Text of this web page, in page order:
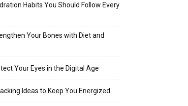
Habits You Should Follow Every
Your Bones with Diet and
Your Eyes in the Digital Age
Ideas to Keep You Energized